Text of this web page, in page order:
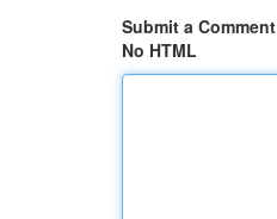
Submit a Comment
No HTML